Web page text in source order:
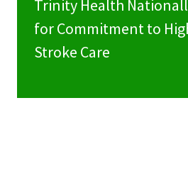
Trinity Health
for Commitment to
Stroke Care